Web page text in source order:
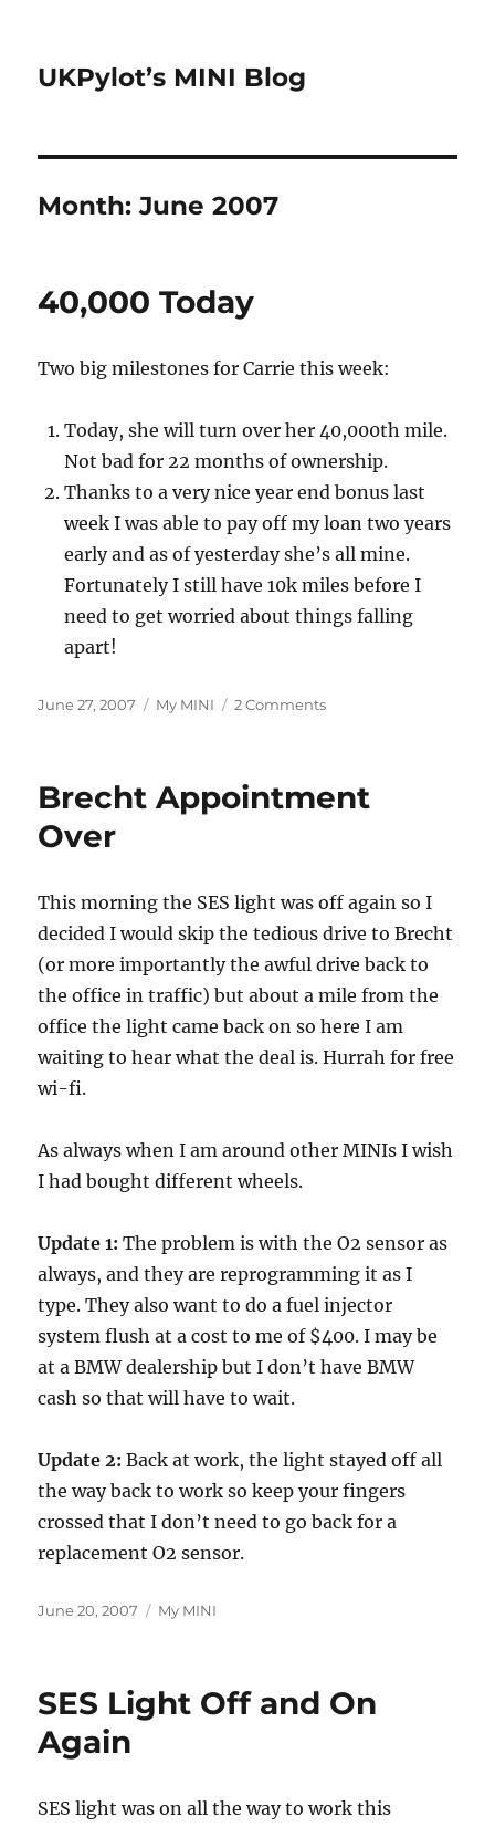
UKPylot’s MINI Blog
Month:June 2007
40,000 Today
Two big milestones for Carrie this week:
Today, she will turn over her 40,000th mile.
Not bad for 22 months of ownership.
Thanks to a very nice year end bonus last
week I was able to pay off my loan two years
early and as of yesterday she’s all mine.
Fortunately I still have 10k miles before I
need to get worried about things falling
apart!
Posted
June 27, 2007 Categories
My MINI 2 Commentson
Brecht Appointment
Over
This morning the SES light was off again so I
decided I would skip the tedious drive to Brecht
(or more importantly the awful drive back to
the office in traffic) but about a mile from the
office the light came back on so here I am
waiting to hear what the deal is. Hurrah for free
wi-fi.
As always when I am around other MINIs I wish
I had bought different wheels.
Update 1:The problem is with the O2 sensor as
always, and they are reprogramming it as I
type. They also want to do a fuel injector
system flush at a cost to me of $400. I may be
at a BMW dealership but I don’t have BMW
cash so that will have to wait.
Update 2:Back at work, the light stayed off all
the way back to work so keep your fingers
crossed that I don’t need to go back for a
replacement O2 sensor.
Posted
June 20, 2007 Categories
My MINI
SES Light Off and On
Again
SES light was on all the way to work this